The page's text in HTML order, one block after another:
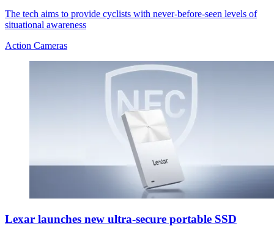
The tech aims to provide cyclists with never-before-seen levels of
situational awareness
Action Cameras
Lexar launches new ultra-secure portable SSD